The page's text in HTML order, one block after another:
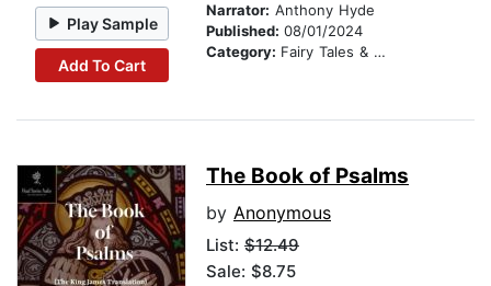
Play Sample
Add To Cart
Narrator: Anthony Hyde
Published: 08/01/2024
Category: Fairy Tales & Legends
The Book of Psalms
by Anonymous
List: $12.49
Sale: $8.75